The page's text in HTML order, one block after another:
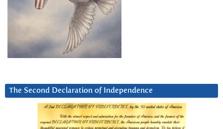
The Second Declaration of Independence